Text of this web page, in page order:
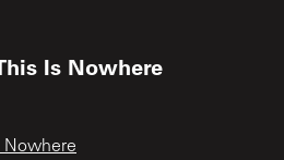
Is Nowhere
Nowhere